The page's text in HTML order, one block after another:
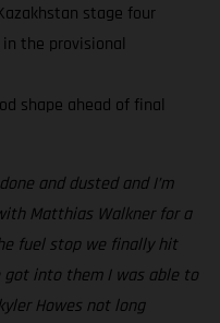
stage four
the provisional
shape ahead of final
and dusted and I’m
Matthias Walkner for a
fuel stop we finally hit
got into them I was able to
Howes not long